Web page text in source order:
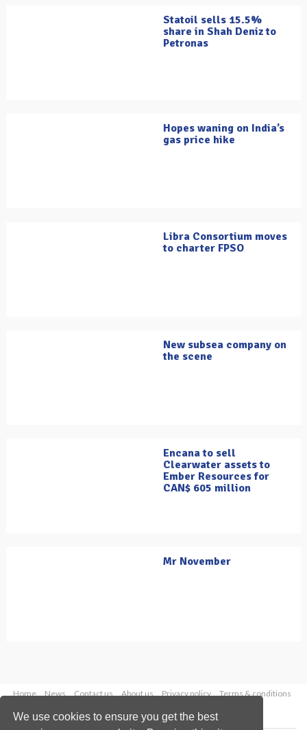
We use cookies to ensure you get the best
Statoil sells 15.5%
share in Shah Deniz to
Petronas
Hopes waning on India’s
gas price hike
Libra Consortium moves
to charter FPSO
New subsea company on
the scene
Encana to sell
Clearwater assets to
Ember Resources for
CAN$ 605 million
Mr November
Home News Contact us About us Privacy policy
Terms & conditions